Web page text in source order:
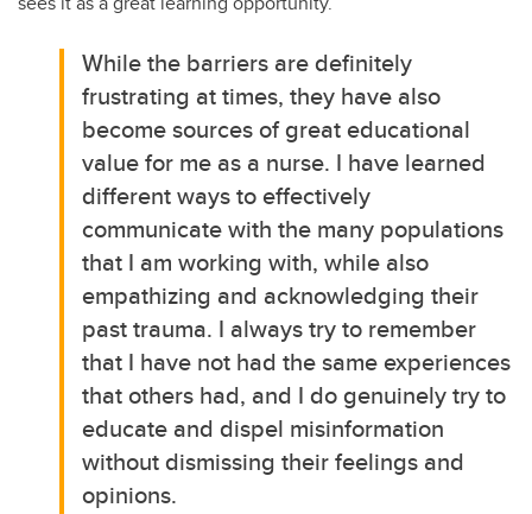
While the barriers are definitely
frustrating at times, they have also
become sources of great educational
value for me as a nurse. I have learned
different ways to effectively
communicate with the many populations
that I am working with, while also
empathizing and acknowledging their
past trauma. I always try to remember
that I have not had the same experiences
that others had, and I do genuinely try to
educate and dispel misinformation
without dismissing their feelings and
opinions.